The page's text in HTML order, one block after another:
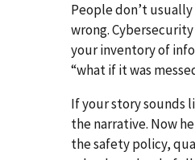
People don’t
wrong.
your inventory of
“what if it was
If your story sounds
the narrative. Now
the safety policy,